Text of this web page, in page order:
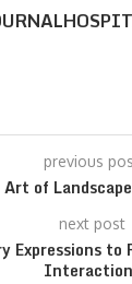
previous
of
next post
Expressions to